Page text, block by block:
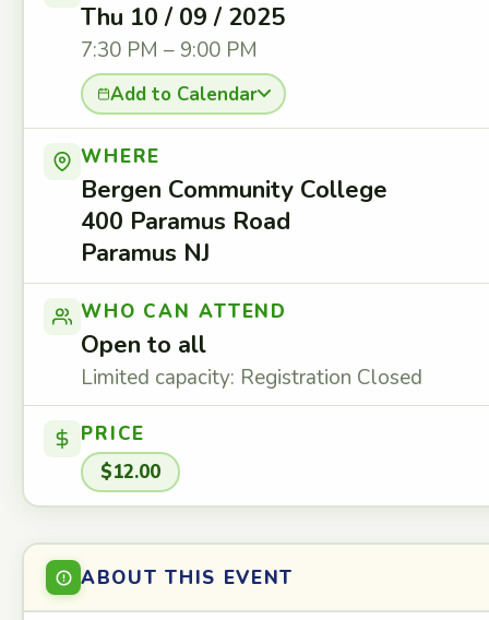
Thu 10 / 09 / 2025
7:30 PM – 9:00 PM
Add to Calendar
WHERE
Bergen Community College
400 Paramus Road
Paramus NJ
WHO CAN ATTEND
Open to all
Limited capacity: Registration Closed
PRICE
$12.00
ABOUT THIS EVENT